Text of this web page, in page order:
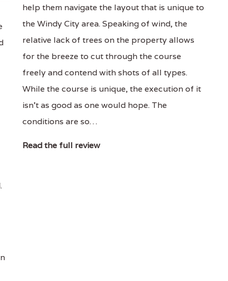
help them navigate the layout that is unique to
the Windy City area. Speaking of wind, the
relative lack of trees on the property allows
for the breeze to cut through the course
freely and contend with shots of all types.
While the course is unique, the execution of it
isn’t as good as one would hope. The
conditions are so…
Read the full review